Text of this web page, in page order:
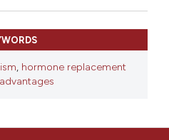
, hormone replacement